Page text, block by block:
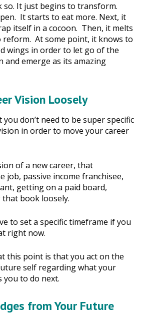
so. It just begins to transform.
It starts to eat more. Next, it
itself in a cocoon. Then, it melts
reform. At some point, it knows to
wings in order to let go of the
and emerge as its amazing
Vision Loosely
don’t need to be super specific
in order to move your career
of a new career, that
job, passive income franchisee,
getting on a paid board,
book loosely.
to set a specific timeframe if you
right now.
this point is that you act on the
self regarding what your
you to do next.
from Your Future